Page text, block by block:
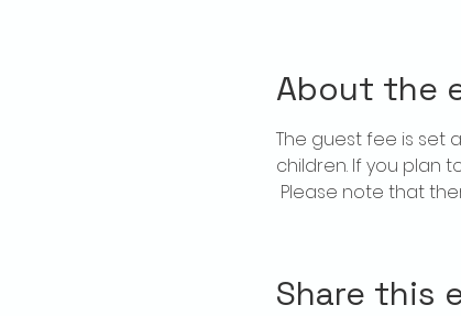
About the
The guest fee is set
children. If you plan
Please note that
Share this